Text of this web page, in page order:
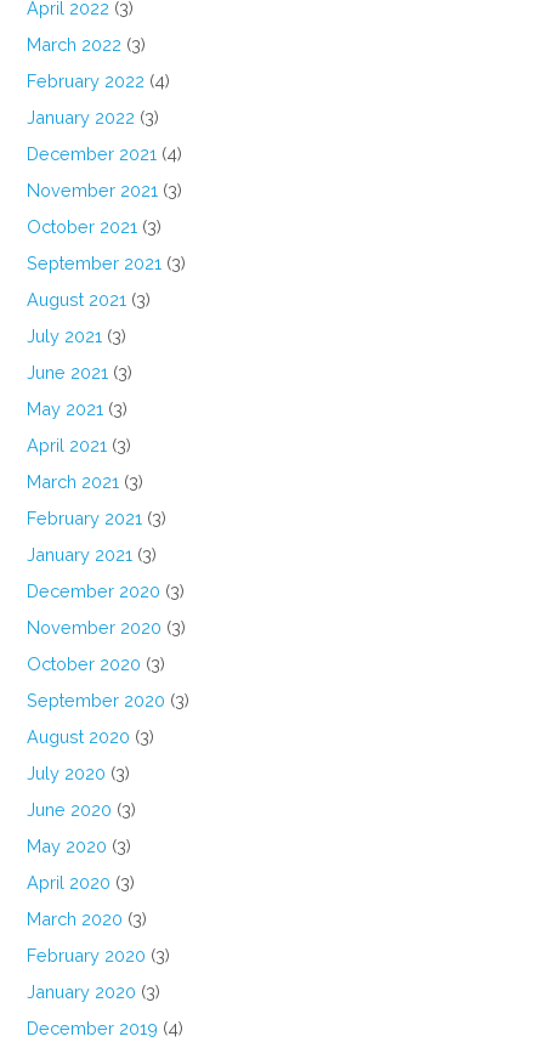
April 2022 (3)
March 2022 (3)
February 2022 (4)
January 2022 (3)
December 2021 (4)
November 2021 (3)
October 2021 (3)
September 2021 (3)
August 2021 (3)
July 2021 (3)
June 2021 (3)
May 2021 (3)
April 2021 (3)
March 2021 (3)
February 2021 (3)
January 2021 (3)
December 2020 (3)
November 2020 (3)
October 2020 (3)
September 2020 (3)
August 2020 (3)
July 2020 (3)
June 2020 (3)
May 2020 (3)
April 2020 (3)
March 2020 (3)
February 2020 (3)
January 2020 (3)
December 2019 (4)